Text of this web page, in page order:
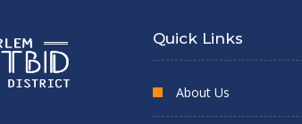
Quick Links
About Us